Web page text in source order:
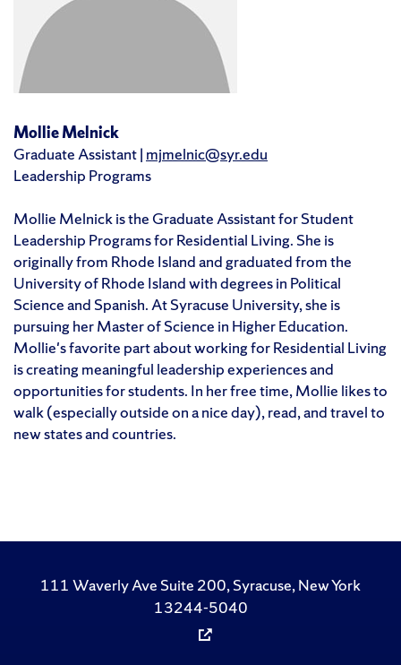
Mollie Melnick
Graduate Assistant | mjmelnic@syr.edu
Leadership Programs
Mollie Melnick is the Graduate Assistant for Student
Leadership Programs for Residential Living. She is
originally from Rhode Island and graduated from the
University of Rhode Island with degrees in Political
Science and Spanish. At Syracuse University, she is
pursuing her Master of Science in Higher Education.
Mollie's favorite part about working for Residential Living
is creating meaningful leadership experiences and
opportunities for students. In her free time, Mollie likes to
walk (especially outside on a nice day), read, and travel to
new states and countries.
111 Waverly Ave Suite 200, Syracuse, New York
13244-5040